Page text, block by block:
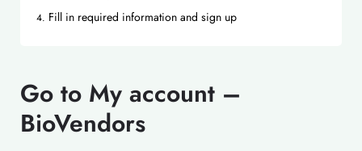
Fill in required information and sign up
Go to My account –
BioVendors